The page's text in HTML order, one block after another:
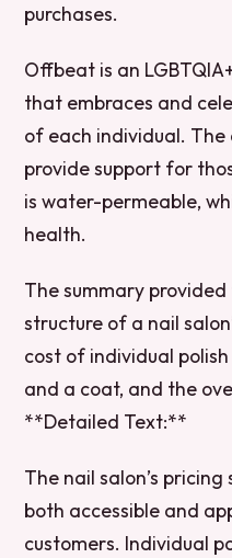
purchases.
Offbeat is an
that embraces and
of each individual. The
provide support for
is water-permeable,
health.
The summary
structure of a nail
cost of individual
and a coat, and the
**Detailed Text:**
The nail salon’s
both accessible and
customers. Individual